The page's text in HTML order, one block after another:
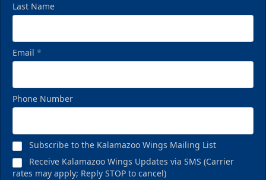
Last Name
Email *
Phone Number
Subscribe to the Kalamazoo Wings Mailing List
Receive Kalamazoo Wings Updates via SMS (Carrier
rates may apply; Reply STOP to cancel)